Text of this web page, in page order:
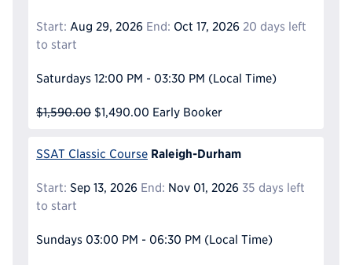
Start: Aug 29, 2026 End: Oct 17, 2026 20 days left
to start
Saturdays 12:00 PM - 03:30 PM (Local Time)
$1,590.00 $1,490.00 Early Booker
SSAT Classic Course Raleigh-Durham
Start: Sep 13, 2026 End: Nov 01, 2026 35 days left
to start
Sundays 03:00 PM - 06:30 PM (Local Time)